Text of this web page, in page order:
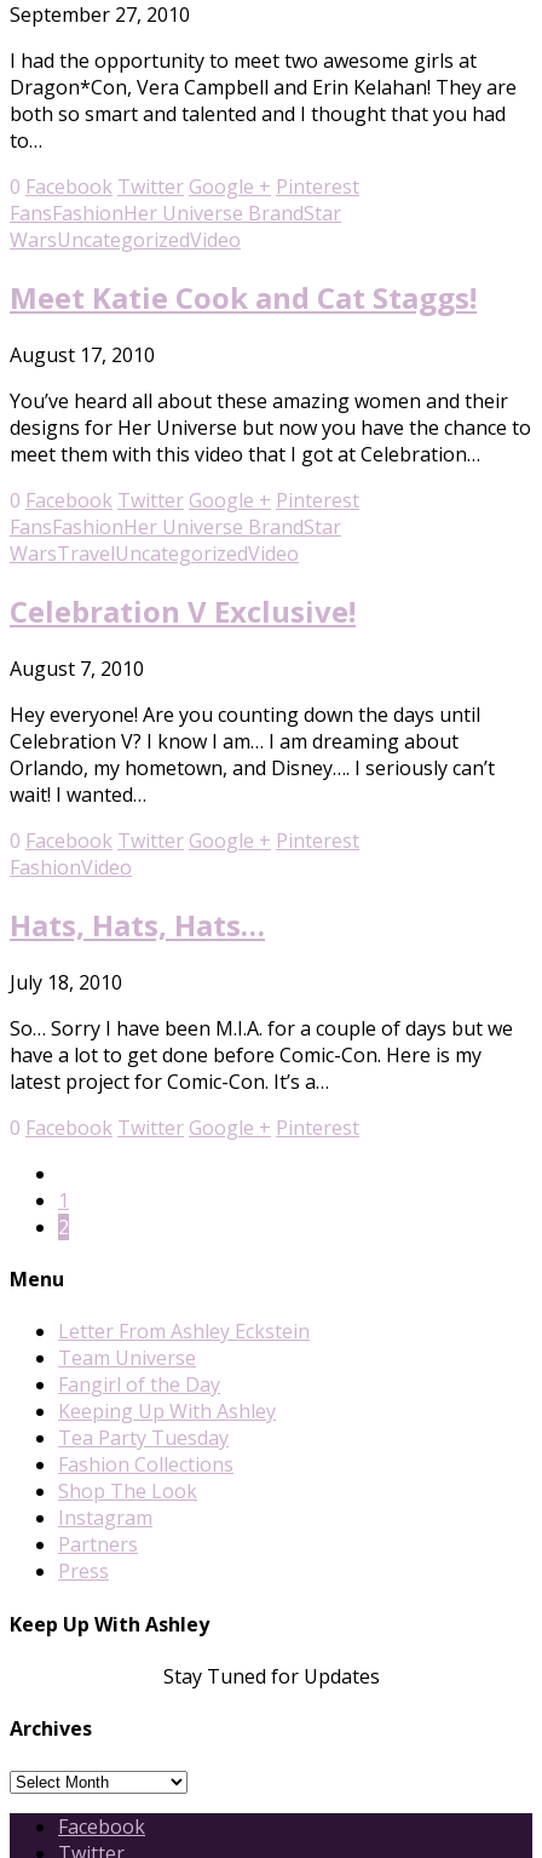
September 27, 2010
I had the opportunity to meet two awesome girls at
Dragon*Con, Vera Campbell and Erin Kelahan! They are
both so smart and talented and I thought that you had
to…
0 Facebook Twitter Google + Pinterest
FansFashionHer Universe BrandStar
WarsUncategorizedVideo
Meet Katie Cook and Cat Staggs!
August 17, 2010
You’ve heard all about these amazing women and their
designs for Her Universe but now you have the chance to
meet them with this video that I got at Celebration…
0 Facebook Twitter Google + Pinterest
FansFashionHer Universe BrandStar
WarsTravelUncategorizedVideo
Celebration V Exclusive!
August 7, 2010
Hey everyone! Are you counting down the days until
Celebration V? I know I am… I am dreaming about
Orlando, my hometown, and Disney…. I seriously can’t
wait! I wanted…
0 Facebook Twitter Google + Pinterest
FashionVideo
Hats, Hats, Hats…
July 18, 2010
So… Sorry I have been M.I.A. for a couple of days but we
have a lot to get done before Comic-Con. Here is my
latest project for Comic-Con. It’s a…
0 Facebook Twitter Google + Pinterest
1
2
Menu
Letter From Ashley Eckstein
Team Universe
Fangirl of the Day
Keeping Up With Ashley
Tea Party Tuesday
Fashion Collections
Shop The Look
Instagram
Partners
Press
Keep Up With Ashley
Stay Tuned for Updates
Archives
Archives
Facebook